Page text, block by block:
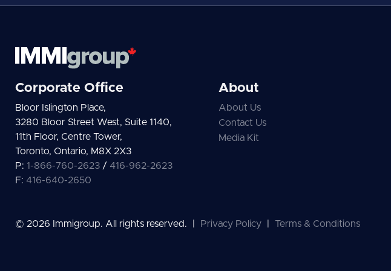
Corporate Office
Bloor Islington Place,
3280 Bloor Street West, Suite 1140,
11th Floor, Centre Tower,
Toronto, Ontario, M8X 2X3
P: 1-866-760-2623 / 416-962-2623
F: 416-640-2650
About
About Us
Contact Us
Media Kit
© 2026 Immigroup. All rights reserved. Privacy Policy Terms & Conditions